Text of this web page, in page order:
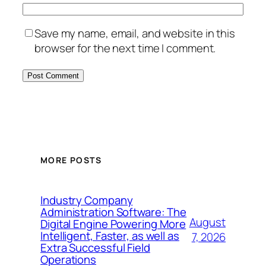
Save my name, email, and website in this
browser for the next time I comment.
MORE POSTS
Industry Company
Administration Software: The
Digital Engine Powering More
Intelligent, Faster, as well as
Extra Successful Field
Operations
August
7, 2026